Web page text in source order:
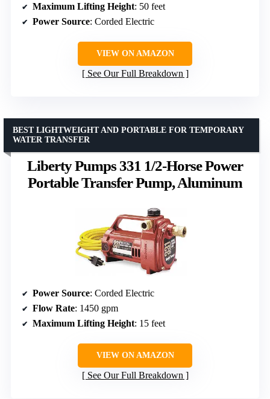
Maximum Lifting Height: 50 feet
Power Source: Corded Electric
VIEW ON AMAZON
See Our Full Breakdown
Liberty Pumps 331 1/2-Horse Power
Portable Transfer Pump, Aluminum
BEST LIGHTWEIGHT AND PORTABLE FOR TEMPORARY
WATER TRANSFER
Power Source: Corded Electric
Flow Rate: 1450 gpm
Maximum Lifting Height: 15 feet
VIEW ON AMAZON
See Our Full Breakdown